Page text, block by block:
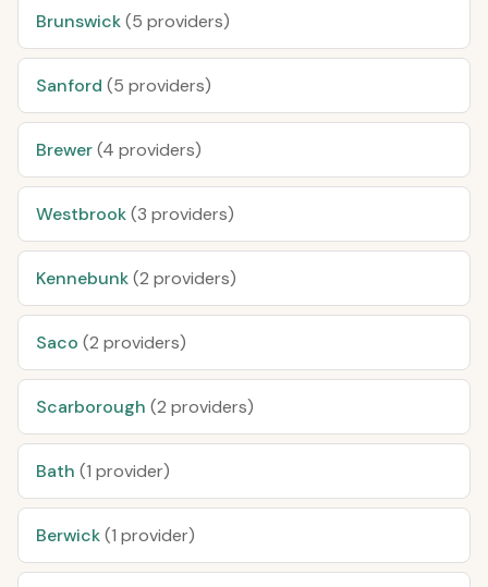
Brunswick(5 providers)
Sanford (5 providers)
Brewer(4 providers)
Westbrook(3 providers)
Kennebunk(2 providers)
Saco (2 providers)
Scarborough (2 providers)
Bath (1 provider)
Berwick(1 provider)